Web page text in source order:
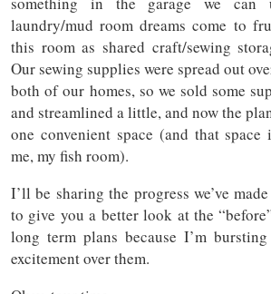
laundry/mud room dreams come to
this room as shared craft/sewing
Our sewing supplies were spread out
both of our homes, so we sold some
and streamlined a little, and now the
one convenient space (and that
me, my fish room).
I’ll be sharing the progress we’ve
to give you a better look at the
long term plans because I’m
excitement over them.